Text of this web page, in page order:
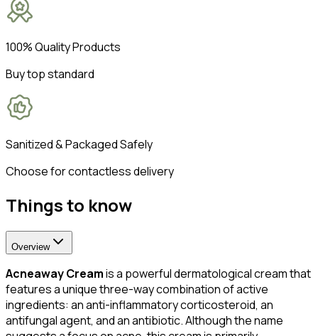
100% Quality Products
Buy top standard
Sanitized & Packaged Safely
Choose for contactless delivery
Things to know
Overview
Acneaway Creamis a powerful dermatological cream that
features a unique three-way combination of active
ingredients: an anti-inflammatory corticosteroid, an
antifungal agent, and an antibiotic. Although the name